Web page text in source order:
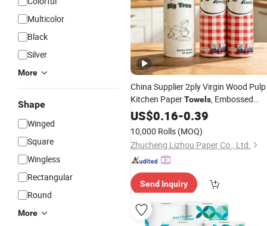
Multicolor
Black
Silver
More
Shape
Winged
Square
Wingless
Rectangular
Round
More
China Supplier 2ply Virgin Wood Pulp
Kitchen PaperTowels, Embossed
Super Oil and Water Absorbent Food
Grade
Custom
OEM
US$0.16-0.39
10,000 Rolls (MOQ)
Zhucheng Lizhou Paper Co., Ltd.
Send Inquiry